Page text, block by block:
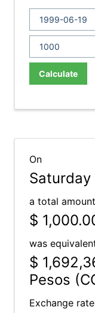
Calculate
On
Saturday
a total
$
was
$
Pesos
Exchange